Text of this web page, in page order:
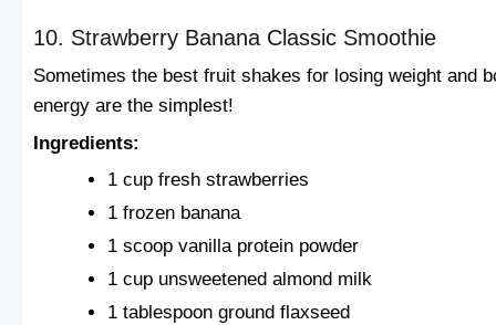
10. Strawberry Banana Classic Smoothie
Sometimes the best fruit shakes for losing weight and
energy are the simplest!
Ingredients:
1 cup fresh strawberries
1 frozen banana
1 scoop vanilla protein powder
1 cup unsweetened almond milk
1 tablespoon ground flaxseed